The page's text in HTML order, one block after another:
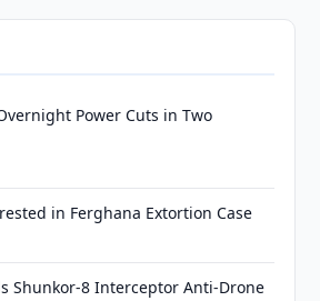
Power Cuts in Two
in Ferghana Extortion Case
Shunkor-8 Interceptor Anti-Drone